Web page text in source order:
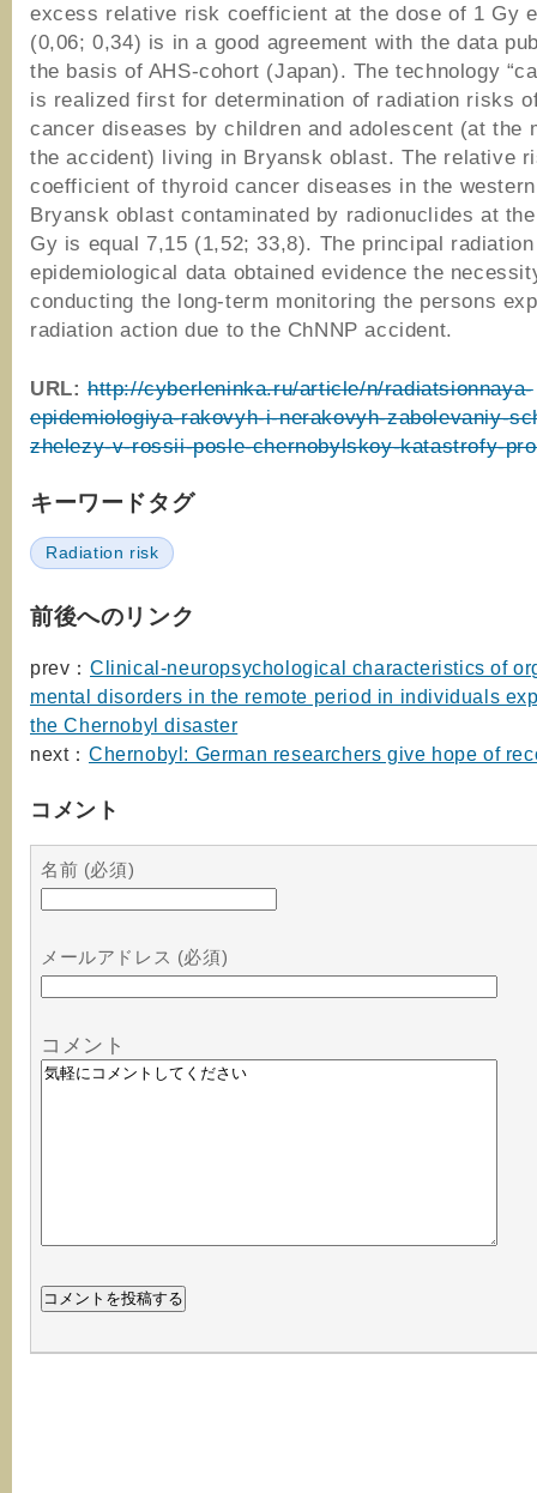
excess relative risk coefficient at the dose of 1 Gy
(0,06; 0,34) is in a good agreement with the data
the basis of AHS-cohort (Japan). The technology
is realized first for determination of radiation risks
cancer diseases by children and adolescent (at the
the accident) living in Bryansk oblast. The relative
coefficient of thyroid cancer diseases in the
Bryansk oblast contaminated by radionuclides at
Gy is equal 7,15 (1,52; 33,8). The principal radiation
epidemiological data obtained evidence the
conducting the long-term monitoring the persons
radiation action due to the ChNNP accident.
URL: http://cyberleninka.ru/article/n/radiatsionnaya-
epidemiologiya-rakovyh-i-nerakovyh-zabolevaniy-
zhelezy-v-rossii-posle-chernobylskoy-katastrofy-
キーワードタグ
Radiation risk
前後へのリンク
prev： Clinical-neuropsychological characteristics of
mental disorders in the remote period in individuals
the Chernobyl disaster
next： Chernobyl: German researchers give hope of
コメント
名前 (必須)
メールアドレス (必須)
コメント